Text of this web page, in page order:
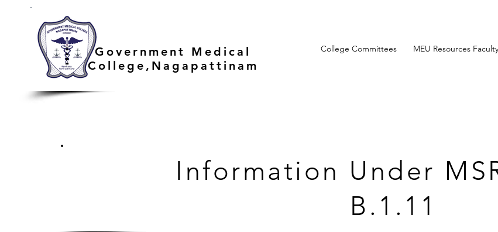
Government Medical
College,Nagapattinam
College Committees MEU Resources Faculty
Information Under
B.1.11